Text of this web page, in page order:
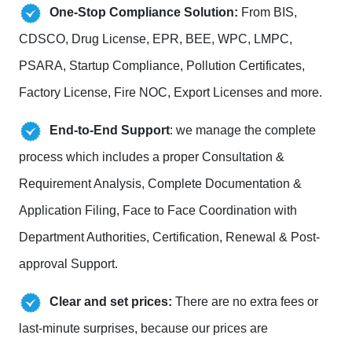
One-Stop Compliance Solution: From BIS,
CDSCO, Drug License, EPR, BEE, WPC, LMPC,
PSARA, Startup Compliance, Pollution Certificates,
Factory License, Fire NOC, Export Licenses and more.
End-to-End Support: we manage the complete
process which includes a proper Consultation &
Requirement Analysis, Complete Documentation &
Application Filing, Face to Face Coordination with
Department Authorities, Certification, Renewal & Post-
approval Support.
Clear and set prices: There are no extra fees or
last-minute surprises, because our prices are